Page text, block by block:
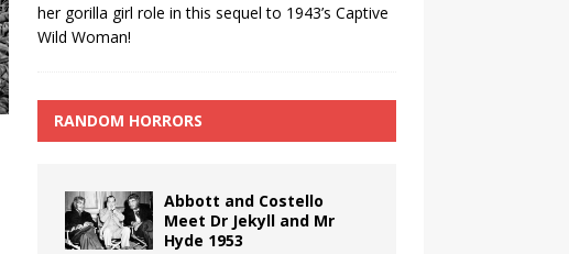
her gorilla girl role in this sequel to 1943’s Captive
Wild Woman!
RANDOM HORRORS
Abbott and Costello
Meet Dr Jekyll and Mr
Hyde 1953